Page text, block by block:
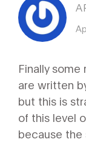
Finally
are written
but this is
of this level
because